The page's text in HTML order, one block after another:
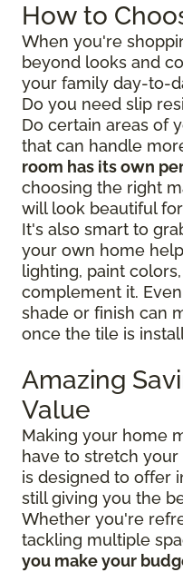
How to
When you're
beyond looks and
your family day-to-
Do you need slip
Do certain areas of
that can handle
room has its own
choosing the right
will look beautiful
It's also smart to
your own home
lighting, paint
complement it.
shade or finish can
once the tile is
Amazing
Value
Making your home
have to stretch
is designed to offer
still giving you the
Whether you're
tackling multiple
you make your